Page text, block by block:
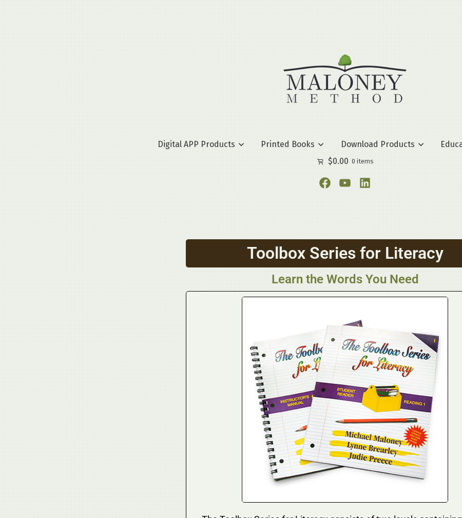
Digital APP Products Printed Books Download Products
$0.00 0 items
Toolbox Series for Literacy
Learn the Words You Need